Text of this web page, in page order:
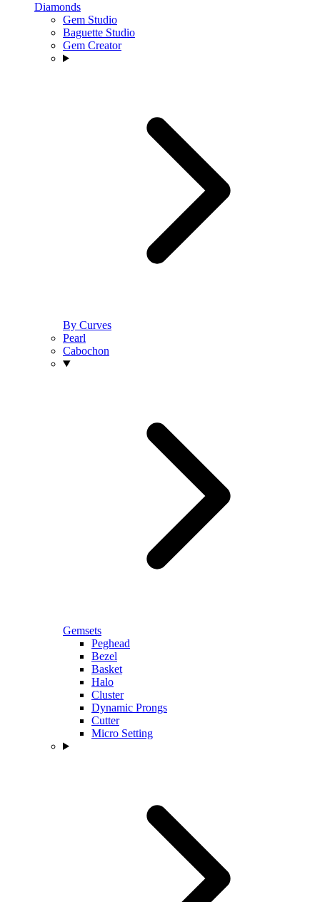
Diamonds
Gem Studio
Baguette Studio
Gem Creator
By Curves
Pearl
Cabochon
Gemsets
Peghead
Bezel
Basket
Halo
Cluster
Dynamic Prongs
Cutter
Micro Setting